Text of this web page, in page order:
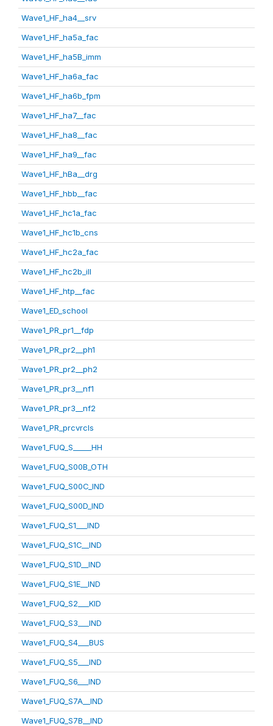
Wave1_HF_ha4__srv
Wave1_HF_ha5a_fac
Wave1_HF_ha5B_imm
Wave1_HF_ha6a_fac
Wave1_HF_ha6b_fpm
Wave1_HF_ha7__fac
Wave1_HF_ha8__fac
Wave1_HF_ha9__fac
Wave1_HF_hBa__drg
Wave1_HF_hbb__fac
Wave1_HF_hc1a_fac
Wave1_HF_hc1b_cns
Wave1_HF_hc2a_fac
Wave1_HF_hc2b_ill
Wave1_HF_htp__fac
Wave1_ED_school
Wave1_PR_pr1__fdp
Wave1_PR_pr2__ph1
Wave1_PR_pr2__ph2
Wave1_PR_pr3__nf1
Wave1_PR_pr3__nf2
Wave1_PR_prcvrcls
Wave1_FUQ_S_____HH
Wave1_FUQ_S00B_OTH
Wave1_FUQ_S00C_IND
Wave1_FUQ_S00D_IND
Wave1_FUQ_S1___IND
Wave1_FUQ_S1C__IND
Wave1_FUQ_S1D__IND
Wave1_FUQ_S1E__IND
Wave1_FUQ_S2___KID
Wave1_FUQ_S3___IND
Wave1_FUQ_S4___BUS
Wave1_FUQ_S5___IND
Wave1_FUQ_S6___IND
Wave1_FUQ_S7A__IND
Wave1_FUQ_S7B__IND